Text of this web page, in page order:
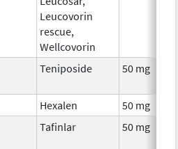
Leucovorin
rescue,
Wellcovorin
Teniposide 50 mg
Hexalen
50 mg
Tafinlar 50 mg